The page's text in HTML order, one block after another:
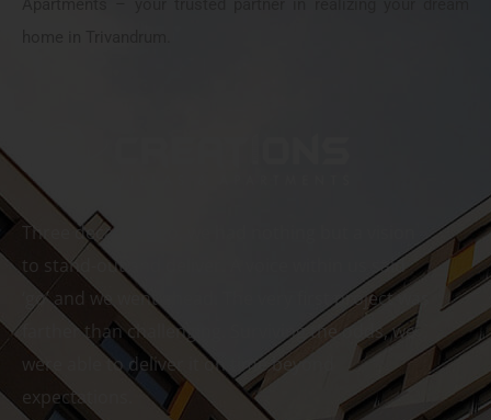
Three decades ago, we had nothing but a vision
to stand-out and deliver. A voice within us said
‘go’ and we went ahead. The very first project was
farther than challenging. Surviving the odds, we
were able to deliver it on time beyond
expectations.